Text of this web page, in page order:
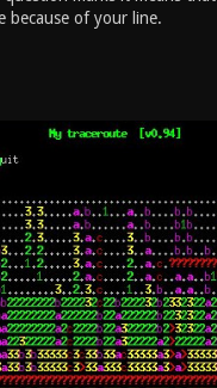
because of your line.